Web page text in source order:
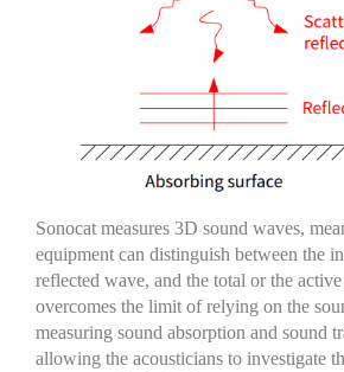
Sonocat measures 3D sound waves,
equipment can distinguish between the
reflected wave, and the total or the active
overcomes the limit of relying on the
measuring sound absorption and sound
allowing the acousticians to investigate